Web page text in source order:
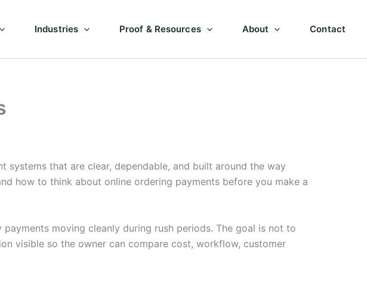
Industries Proof & Resources About Contact
systems that are clear, dependable, and built around the way
how to think about online ordering payments before you make a
moving cleanly during rush periods. The goal is not to
visible so the owner can compare cost, workflow, customer